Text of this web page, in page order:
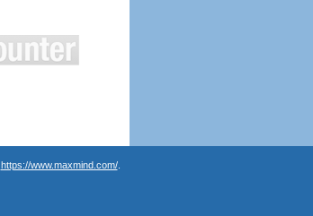
https://www.maxmind.com/.